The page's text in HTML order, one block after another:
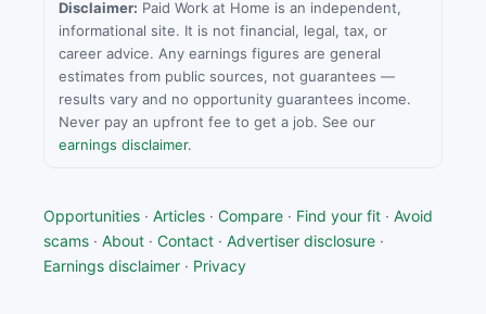
Disclaimer: Paid Work at Home is an independent,
informational site. It is not financial, legal, tax, or
career advice. Any earnings figures are general
estimates from public sources, not guarantees —
results vary and no opportunity guarantees income.
Never pay an upfront fee to get a job. See our
earnings disclaimer.
Opportunities · Articles · Compare · Find your fit · Avoid
scams · About · Contact · Advertiser disclosure ·
Earnings disclaimer · Privacy